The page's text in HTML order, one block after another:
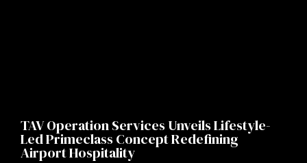
TAV Operation Services Unveils Lifestyle-
Led Primeclass Concept Redefining
Airport Hospitality